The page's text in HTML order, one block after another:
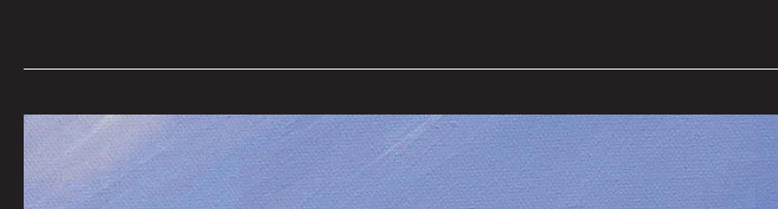
The
Writhing
by